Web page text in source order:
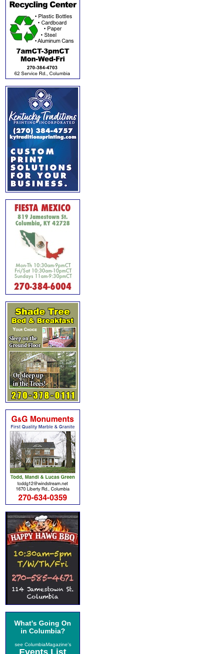
What's Going On
in Columbia?
see ColumbiaMagazine's
Events List